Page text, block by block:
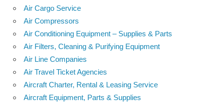
Air Cargo Service
Air Compressors
Air Conditioning Equipment – Supplies & Parts
Air Filters, Cleaning & Purifying Equipment
Air Line Companies
Air Travel Ticket Agencies
Aircraft Charter, Rental & Leasing Service
Aircraft Equipment, Parts & Supplies